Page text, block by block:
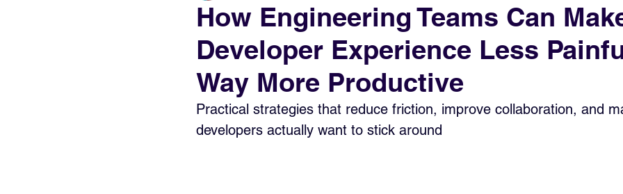
How Engineering Teams Can
Developer Experience Less
Way More Productive
Practical strategies that reduce friction, improve collaboration, and
developers actually want to stick around